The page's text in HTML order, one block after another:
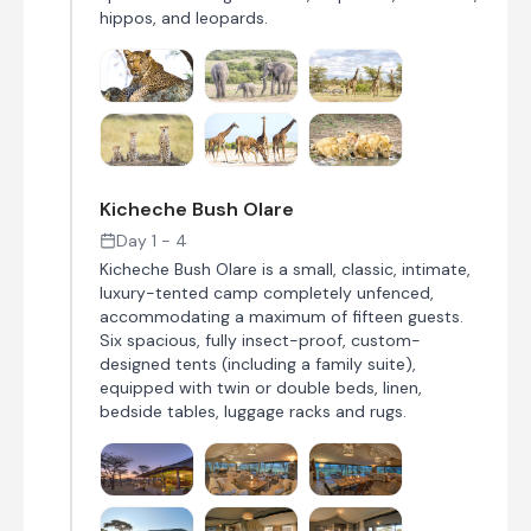
hippos, and leopards.
Kicheche Bush Olare
Day 1 - 4
Kicheche Bush Olare is a small, classic, intimate,
luxury-tented camp completely unfenced,
accommodating a maximum of fifteen guests.
Six spacious, fully insect-proof, custom-
designed tents (including a family suite),
equipped with twin or double beds, linen,
bedside tables, luggage racks and rugs.